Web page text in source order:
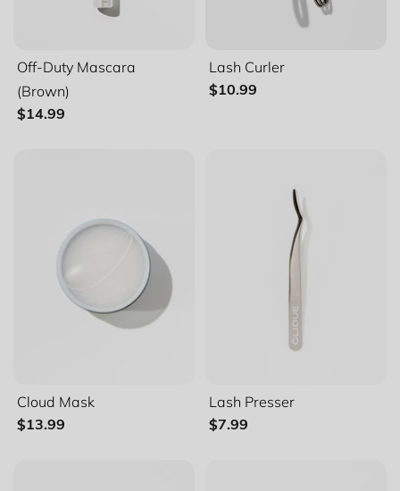
Most relevant
Alphabetically, A-Z
Date, old to new
Date, new to old
Categories
Natural
Glam
Off-Duty Mascara
(Brown)
$14.99
Lash Curler
$10.99
Cloud Mask
$13.99
Lash Presser
$7.99